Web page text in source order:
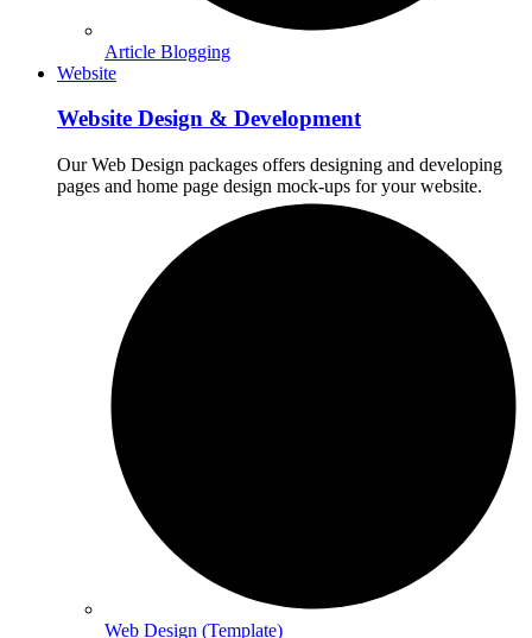
Article Blogging
Website
Website Design & Development
Our Web Design packages offers designing and developing
pages and home page design mock-ups for your website.
Web Design (Template)